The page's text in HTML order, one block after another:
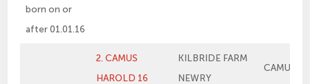
born on or
after 01.01.16
2. CAMUS
HAROLD 16
KILBRIDE FARM
NEWRY
CAMUS